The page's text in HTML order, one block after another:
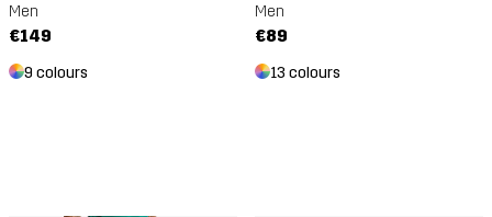
Men
€149
9 colours
Men
€89
13 colours